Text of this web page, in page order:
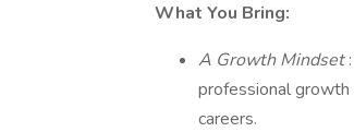
What You Bring:
A Growth Mindset
professional
careers.